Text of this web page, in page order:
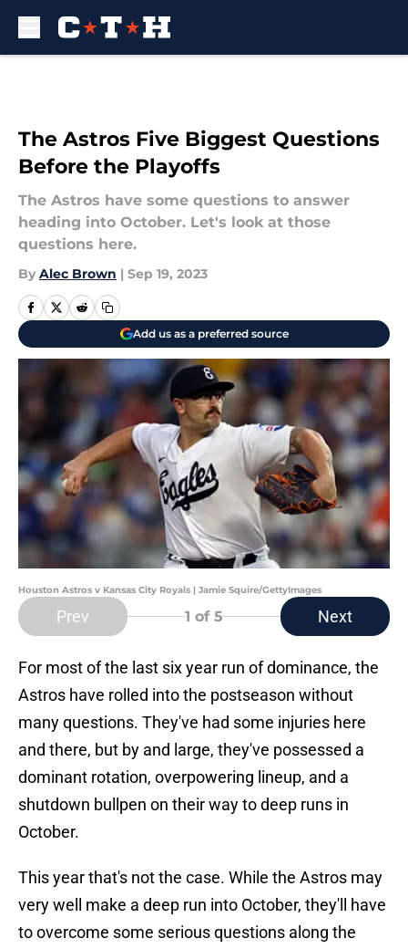
The Astros Five Biggest Questions
Before the Playoffs
The Astros have some questions to answer
heading into October. Let's look at those
questions here.
By Alec Brown | Sep 19, 2023
Add us as a preferred source
Houston Astros v Kansas City Royals | Jamie Squire/GettyImages
Prev 1 of 5 Next
For most of the last six year run of dominance, the
Astros have rolled into the postseason without
many questions. They've had some injuries here
and there, but by and large, they've possessed a
dominant rotation, overpowering lineup, and a
shutdown bullpen on their way to deep runs in
October.
This year that's not the case. While the Astros may
very well make a deep run into October, they'll have
to overcome some serious questions along the